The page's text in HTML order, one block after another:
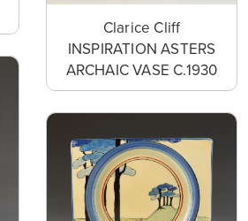
Clarice Cliff
INSPIRATION ASTERS
ARCHAIC VASE C.1930